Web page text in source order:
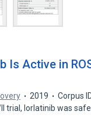
Is Active in
2019
Corpus
II trial, lorlatinib was